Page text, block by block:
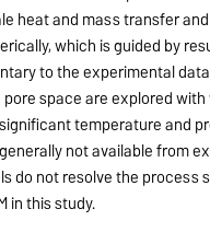
heat and mass transfer
which is guided by
to the experimental
space are explored
temperature and
not available from
do not resolve the
in this study.